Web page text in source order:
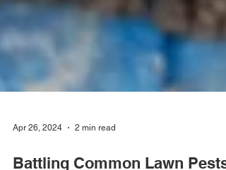
Apr 26, 2024 2 min read